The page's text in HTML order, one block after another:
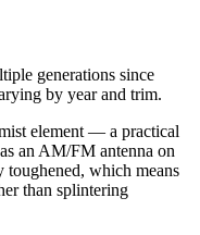
generations since
by year and trim.
element — a practical
an AM/FM antenna on
toughened, which means
than splintering